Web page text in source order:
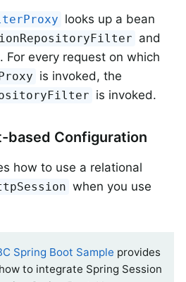
looks up a bean
and
. For every request on which
is invoked, the
is invoked.
based Configuration
how to use a relational
when you use
Spring Boot Sample provides
to integrate Spring Session